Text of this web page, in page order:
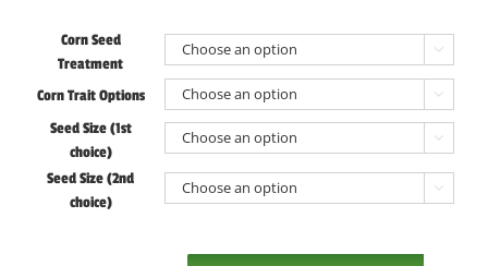
Corn Seed
Treatment

Corn Trait Options 
Seed Size (1st
choice)

Seed Size (2nd
choice)
